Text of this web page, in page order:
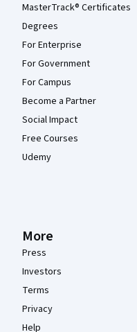
MasterTrack® Certificates
Degrees
For Enterprise
For Government
For Campus
Become a Partner
Social Impact
Free Courses
Udemy
More
Press
Investors
Terms
Privacy
Help